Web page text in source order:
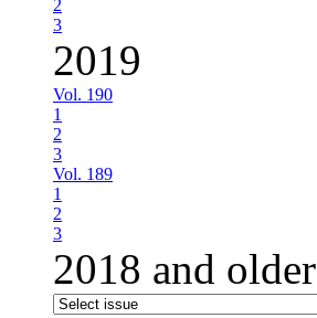
2
3
2019
Vol. 190
1
2
3
Vol. 189
1
2
3
2018 and older